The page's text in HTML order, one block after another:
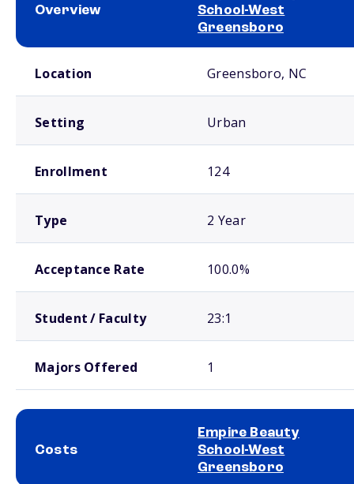
Overview
School-West
Greensboro
Location Greensboro, NC
Setting Urban
Enrollment 124
Type 2 Year
Acceptance Rate 100.0%
Student / Faculty 23:1
Majors Offered 1
Costs
Empire Beauty
School-West
Greensboro